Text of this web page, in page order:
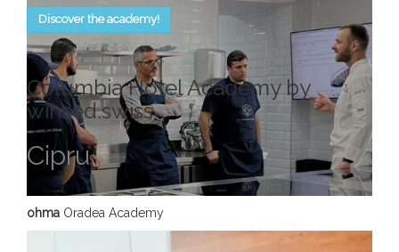
Discover the academy!
Columbia Hotel Academy by
winsed.swiss
Cipru
ohma Oradea Academy